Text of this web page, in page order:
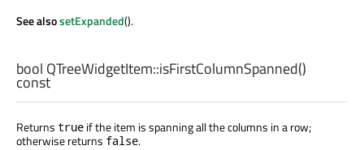
See alsosetExpanded().
bool QTreeWidgetItem::isFirstColumnSpanned()
const
Returns true if the item is spanning all the columns in a row;
otherwise returns false.